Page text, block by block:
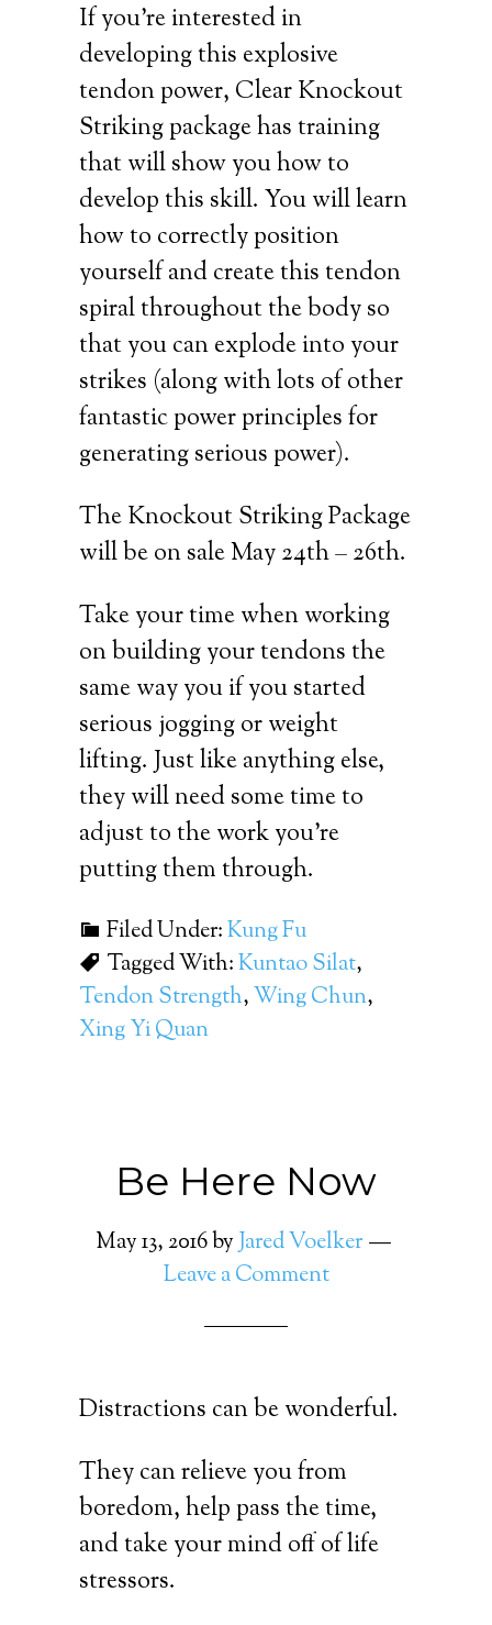
If you’re interested in
developing this explosive
tendon power, Clear Knockout
Striking package has training
that will show you how to
develop this skill. You will learn
how to correctly position
yourself and create this tendon
spiral throughout the body so
that you can explode into your
strikes (along with lots of other
fantastic power principles for
generating serious power).
The Knockout Striking Package
will be on sale May 24th – 26th.
Take your time when working
on building your tendons the
same way you if you started
serious jogging or weight
lifting. Just like anything else,
they will need some time to
adjust to the work you’re
putting them through.
Filed Under:Kung Fu
Tagged With:Kuntao Silat,
Tendon Strength,Wing Chun,
Xing Yi Quan
Be Here Now
May 13, 2016byJared Voelker
Leave a Comment
Distractions can be wonderful.
They can relieve you from
boredom, help pass the time,
and take your mind off of life
stressors.